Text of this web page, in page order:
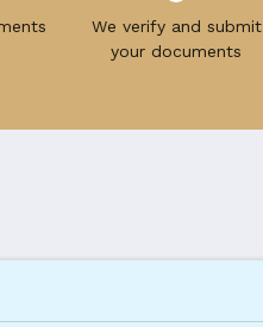
We verify and submit
your documents